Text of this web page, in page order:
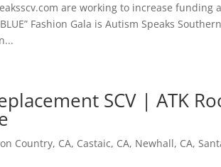
are working to increase funding
Fashion Gala is Autism Speaks
SCV | ATK
Country, CA, Castaic, CA, Newhall, CA,